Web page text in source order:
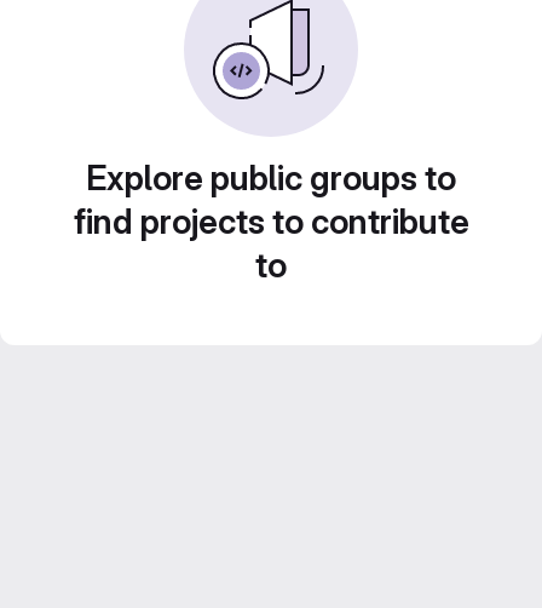
Explore public groups to
find projects to contribute
to